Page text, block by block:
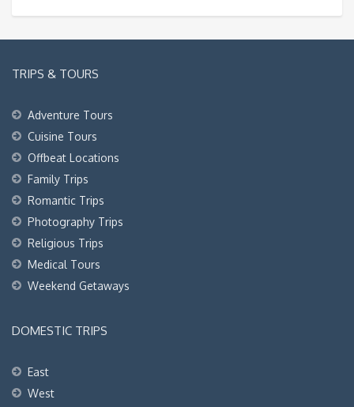
TRIPS & TOURS
Adventure Tours
Cuisine Tours
Offbeat Locations
Family Trips
Romantic Trips
Photography Trips
Religious Trips
Medical Tours
Weekend Getaways
DOMESTIC TRIPS
East
West